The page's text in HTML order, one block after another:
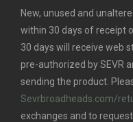
New, unused and
within 30 days of receipt
30 days will receive web
pre-authorized by SEVR
sending the product.
Sevrbroadheads.com/
exchanges and to